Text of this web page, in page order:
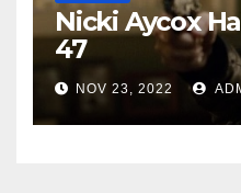
Nicki Aycox
47
NOV 23, 2022